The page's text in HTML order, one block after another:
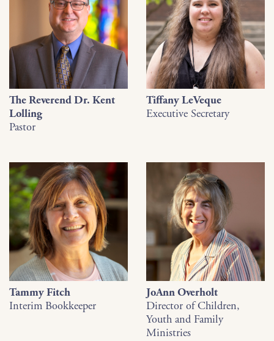
The Reverend Dr. Kent
Lolling
Pastor
Tiffany LeVeque
Executive Secretary
Tammy Fitch
Interim Bookkeeper
JoAnn Overholt
Director of Children,
Youth and Family
Ministries